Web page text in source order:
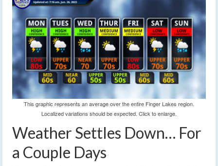
This graphic represents an average over the entire Finger Lakes region.
Localized variations should be expected. Click to enlarge.
Weather Settles Down… For
a Couple Days